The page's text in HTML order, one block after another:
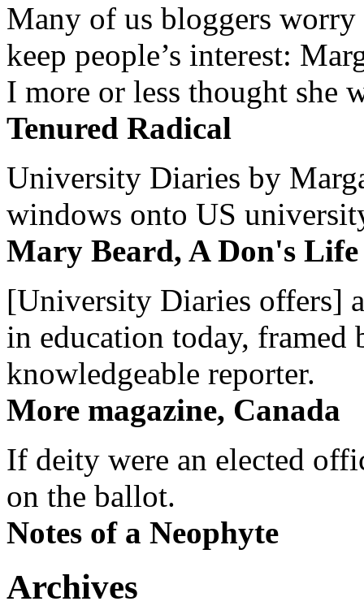
Many of us bloggers worry
keep people’s interest:
I more or less thought she
Tenured Radical
University Diaries by
windows onto US
Mary Beard, A Don's Life
[University Diaries offers]
in education today, framed
knowledgeable reporter.
More magazine, Canada
If deity were an elected
on the ballot.
Notes of a Neophyte
Archives